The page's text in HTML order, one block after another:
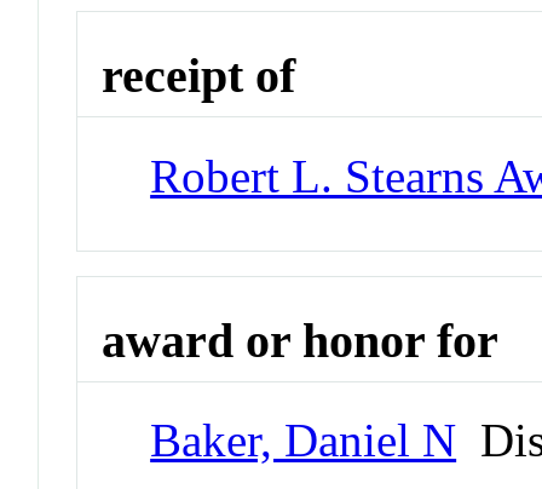
receipt of
Robert L. Stearns
award or honor for
Baker, Daniel N